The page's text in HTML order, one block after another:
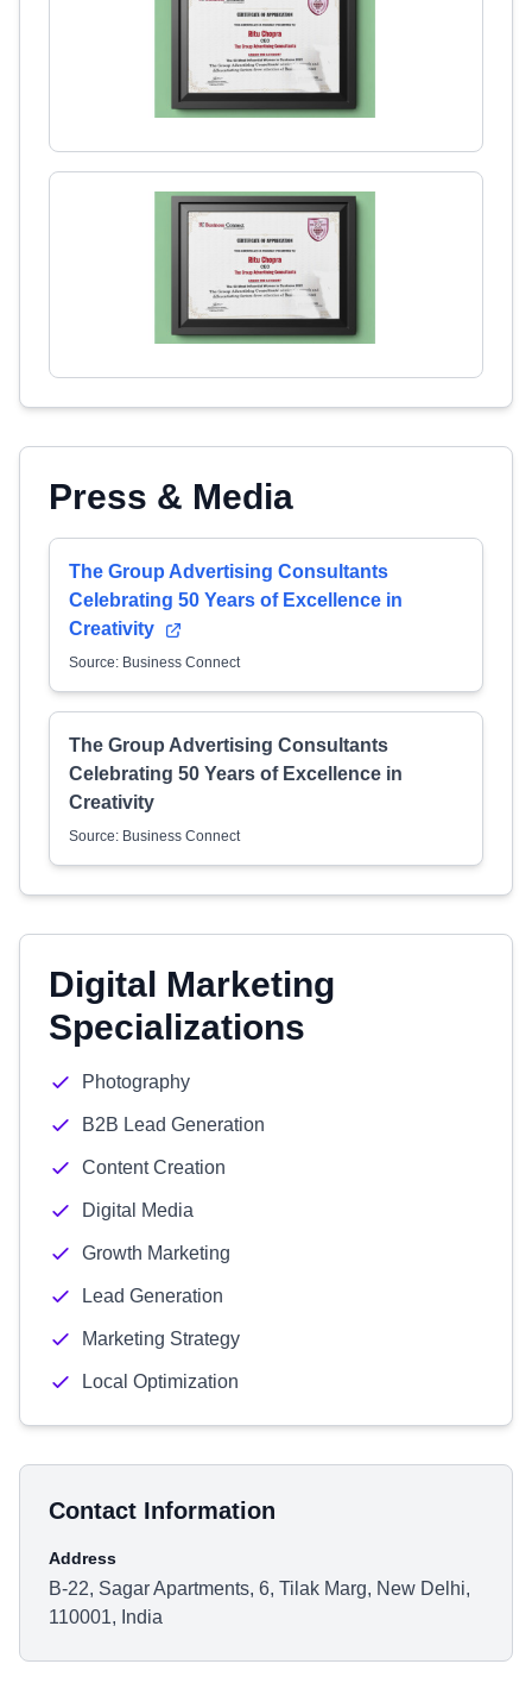
Press & Media
The Group Advertising Consultants
Celebrating 50 Years of Excellence in
Creativity
Source: Business Connect
The Group Advertising Consultants
Celebrating 50 Years of Excellence in
Creativity
Source: Business Connect
Digital Marketing
Specializations
Photography
B2B Lead Generation
Content Creation
Digital Media
Growth Marketing
Lead Generation
Marketing Strategy
Local Optimization
Contact Information
Address
B-22, Sagar Apartments, 6, Tilak Marg, New Delhi,
110001, India